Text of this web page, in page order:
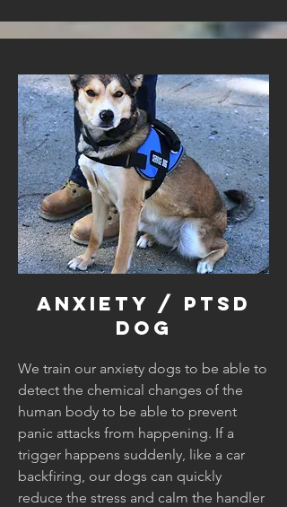
Anxiety / Ptsd
dog
We train our anxiety dogs to be able to
detect the chemical changes of the
human body to be able to prevent
panic attacks from happening. If a
trigger happens suddenly, like a car
backfiring, our dogs can quickly
reduce the stress and calm the handler